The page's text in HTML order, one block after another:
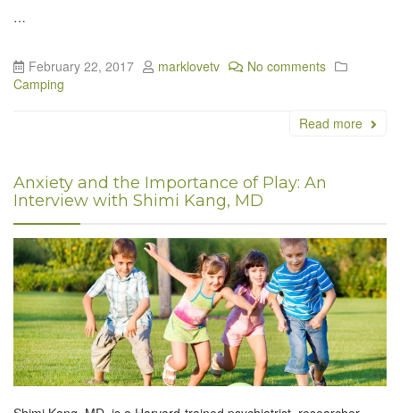
…
February 22, 2017 marklovetv
No comments
Camping
Read more
Anxiety and the Importance of Play: An
Interview with Shimi Kang, MD